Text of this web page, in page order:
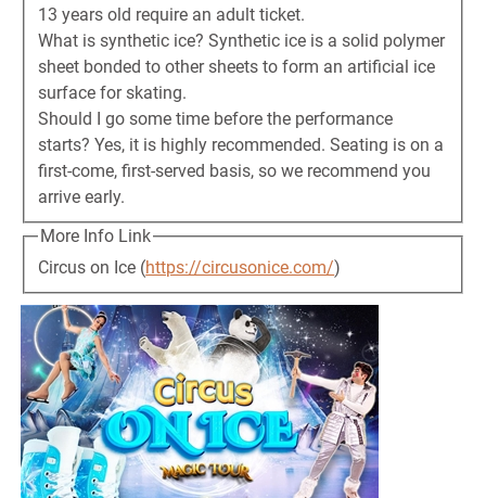
13 years old require an adult ticket.
What is synthetic ice? Synthetic ice is a solid polymer
sheet bonded to other sheets to form an artificial ice
surface for skating.
Should I go some time before the performance
starts? Yes, it is highly recommended. Seating is on a
first-come, first-served basis, so we recommend you
arrive early.
More Info Link
Circus on Ice (https://circusonice.com/)